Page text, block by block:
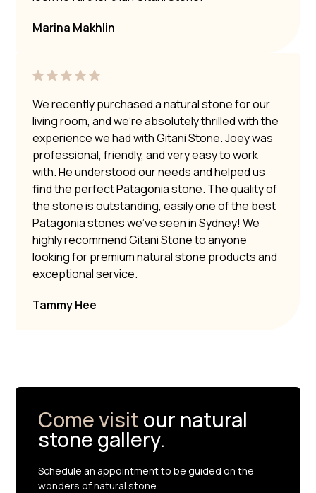
Marina Makhlin
We recently purchased a natural stone for our
living room, and we’re absolutely thrilled with the
experience we had with Gitani Stone. Joey was
professional, friendly, and very easy to work
with. He understood our needs and helped us
find the perfect Patagonia stone. The quality of
the stone is outstanding, easily one of the best
Patagonia stones we’ve seen in Sydney! We
highly recommend Gitani Stone to anyone
looking for premium natural stone products and
exceptional service.
Tammy Hee
Come visit our natural
stone gallery.
Schedule an appointment to be guided on the
wonders of natural stone.